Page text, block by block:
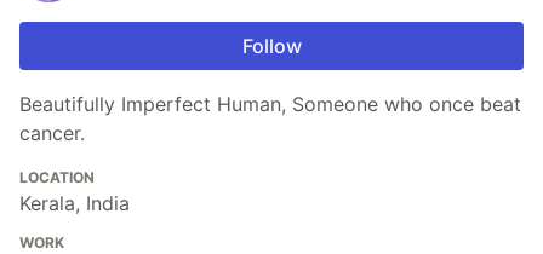
Follow
Beautifully Imperfect Human, Someone who once beat
cancer.
LOCATION
Kerala, India
WORK